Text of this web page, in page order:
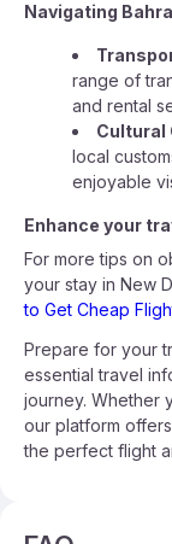
Navigating
range of
and rental
Cultural
local
enjoyable
Enhance your
For more tips on
your stay in New
to Get Cheap
Prepare for your
essential travel
journey. Whether
our platform
the perfect flight